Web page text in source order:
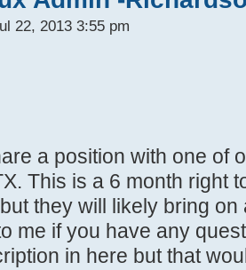
22, 2013 3:55 pm
a position with one of
This is a 6 month right
they will likely bring
me if you have any
in here but that